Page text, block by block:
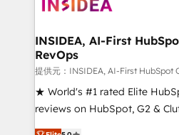
INSIDEA, AI-First
RevOps
提供元：INSIDEA, AI-First HubSpot
★ World's #1 rated Elite
reviews on HubSpot, G2 &
Certified Experts & Trainers